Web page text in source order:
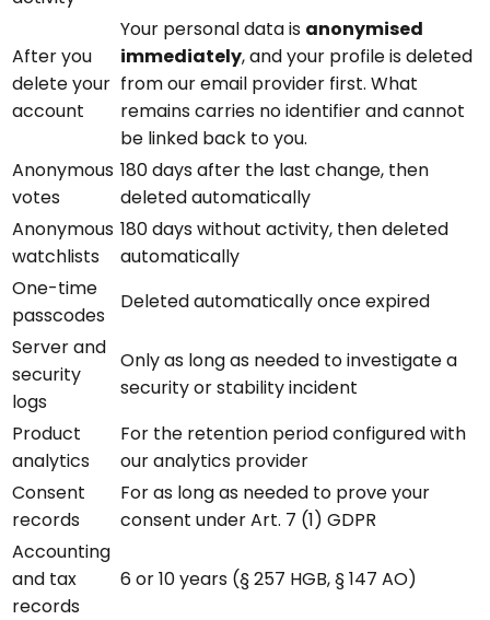
After you
delete your
account
Your personal data is anonymised
immediately, and your profile is deleted
from our email provider first. What
remains carries no identifier and cannot
be linked back to you.
Anonymous
votes
180 days after the last change, then
deleted automatically
Anonymous
watchlists
180 days without activity, then deleted
automatically
One-time
passcodes
Deleted automatically once expired
Server and
security
logs
Only as long as needed to investigate a
security or stability incident
Product
analytics
For the retention period configured with
our analytics provider
Consent
records
For as long as needed to prove your
consent under Art. 7 (1) GDPR
Accounting
and tax
records
6 or 10 years (§ 257 HGB, § 147 AO)